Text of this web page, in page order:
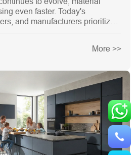
even faster. Today's
and manufacturers prioritize
durability but also
to reconsider traditional
rapidly becoming the global
cabinets: PET Film.
More >>